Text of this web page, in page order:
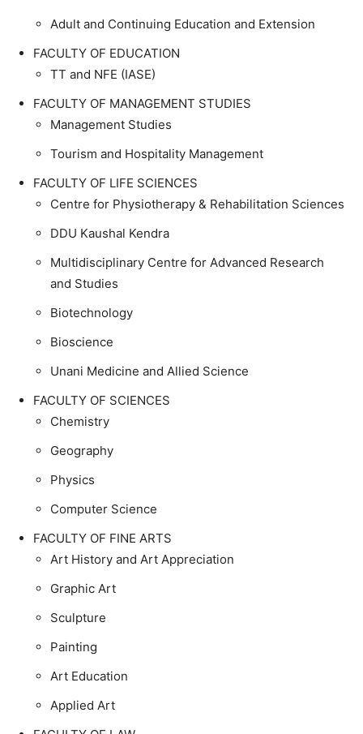
Adult and Continuing Education and Extension
FACULTY OF EDUCATION
TT and NFE (IASE)
FACULTY OF MANAGEMENT STUDIES
Management Studies
Tourism and Hospitality Management
FACULTY OF LIFE SCIENCES
Centre for Physiotherapy & Rehabilitation Sciences
DDU Kaushal Kendra
Multidisciplinary Centre for Advanced Research
and Studies
Biotechnology
Bioscience
Unani Medicine and Allied Science
FACULTY OF SCIENCES
Chemistry
Geography
Physics
Computer Science
FACULTY OF FINE ARTS
Art History and Art Appreciation
Graphic Art
Sculpture
Painting
Art Education
Applied Art